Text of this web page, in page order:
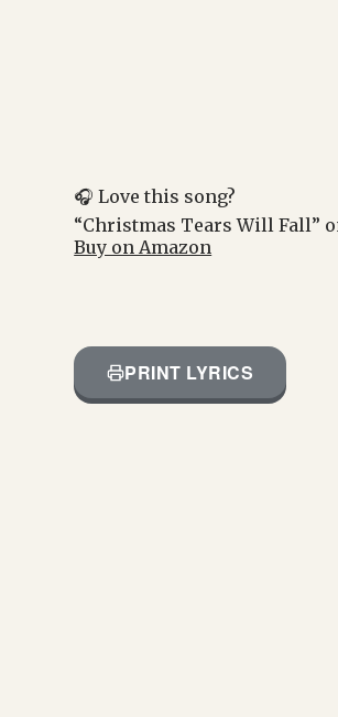
🎧 Love this song?
“Christmas Tears Will Fall”
Buy on Amazon
PRINT LYRICS